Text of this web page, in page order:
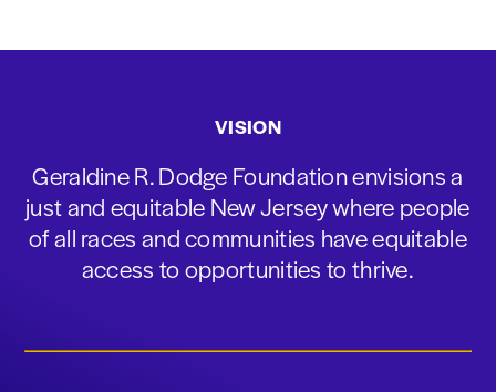
VISION
Geraldine R. Dodge Foundation envisions a
just and equitable New Jersey where people
of all races and communities have equitable
access to opportunities to thrive.